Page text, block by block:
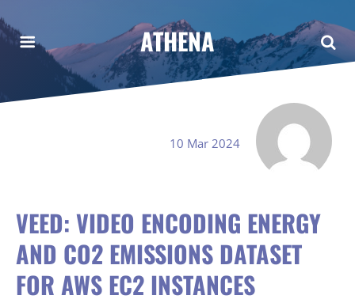
ATHENA
10 Mar 2024
VEED: VIDEO ENCODING ENERGY
AND CO2 EMISSIONS DATASET
FOR AWS EC2 INSTANCES